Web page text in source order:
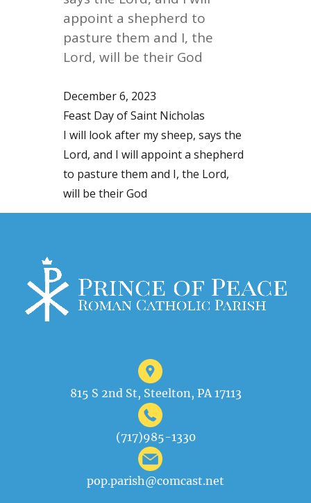
appoint a shepherd to
pasture them and I, the
Lord, will be their God
December 6, 2023
Feast Day of Saint Nicholas
I will look after my sheep, says the
Lord, and I will appoint a shepherd
to pasture them and I, the Lord,
will be their God
815 S 2nd St, Steelton, PA 17113
(717)985-1330
pop.parish@comcast.net